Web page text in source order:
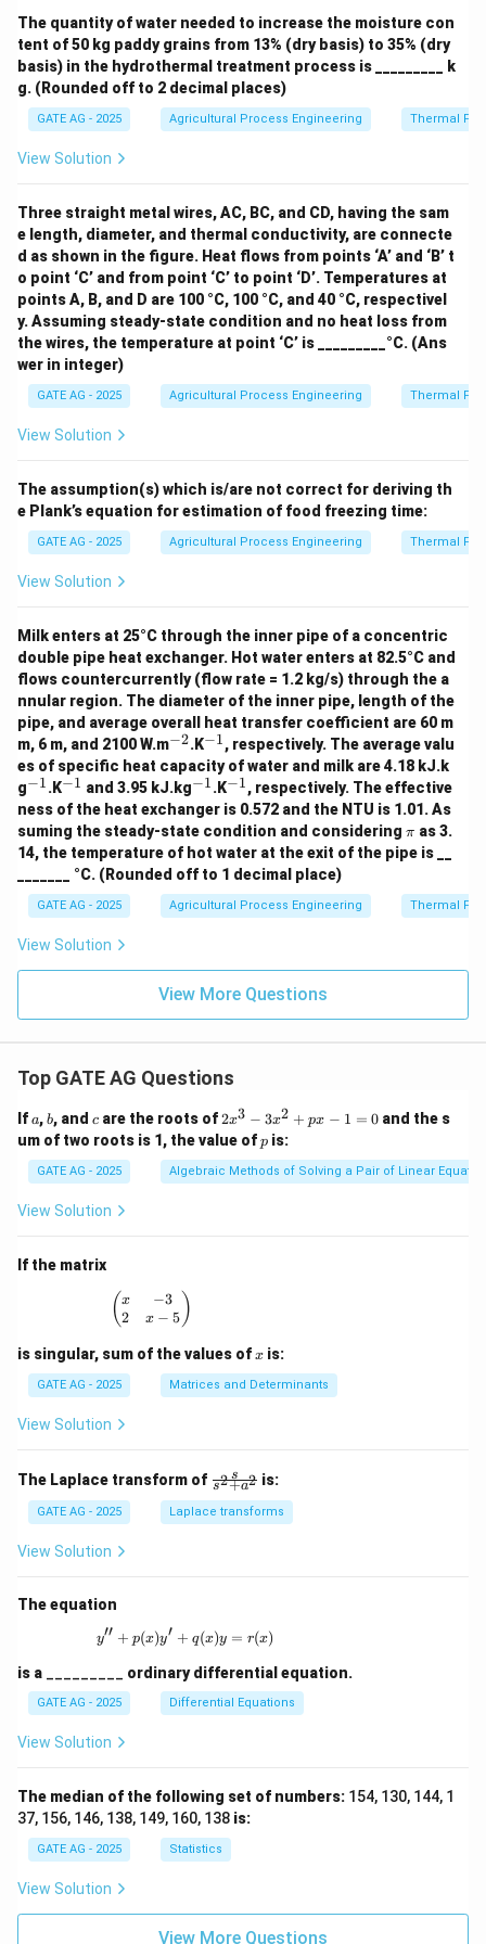
separate paddy from brown rice, which are different
steps in the milling process.
Thus, the correct answer is:
Separating husk layer
from paddy grains.
The quantity of water needed to increase the moisture con
tent of 50 kg paddy grains from 13% (dry basis) to 35% (dry
basis) in the hydrothermal treatment process is _________ k
g. (Rounded off to 2 decimal places)
GATE AG - 2025 Agricultural Process Engineering Thermal
View Solution
Three straight metal wires, AC, BC, and CD, having the sam
e length, diameter, and thermal conductivity, are connecte
d as shown in the figure. Heat flows from points ‘A’ and ‘B’ t
o point ‘C’ and from point ‘C’ to point ‘D’. Temperatures at
points A, B, and D are 100 °C, 100 °C, and 40 °C, respectivel
y. Assuming steady-state condition and no heat loss from
the wires, the temperature at point ‘C’ is _________°C. (Ans
wer in integer)
GATE AG - 2025 Agricultural Process Engineering Thermal
View Solution
The assumption(s) which is/are not correct for deriving th
e Plank’s equation for estimation of food freezing time:
GATE AG - 2025 Agricultural Process Engineering Thermal
View Solution
Milk enters at 25°C through the inner pipe of a concentric
double pipe heat exchanger. Hot water enters at 82.5°C and
flows countercurrently (flow rate = 1.2 kg/s) through the a
nnular region. The diameter of the inner pipe, length of the
pipe, and average overall heat transfer coefficient are 60 m
m, 6 m, and 2100 W.m^
{-
2}
−2.K^
{-
1}
−1, respectively. The average valu
es of specific heat capacity of water and milk are 4.18 kJ.k
g^
{-
1}
−1.K^
{-
1}
−1 and 3.95 kJ.kg^
{-
1}
−1.K^
{-
1}
−1, respectively. The effective
ness of the heat exchanger is 0.572 and the NTU is 1.01. As
suming the steady-state condition and considering \p
i
π as 3.
14, the temperature of hot water at the exit of the pipe is __
_______ °C. (Rounded off to 1 decimal place)
GATE AG - 2025 Agricultural Process Engineering Thermal
View Solution
View More Questions
Top GATE AG Questions
Ifa
a,b
b, and c
c are the roots of2
x
^
3
-
=
0
2x3 − 3x2 + px − 1 = 0 and the s
um of two roots is 1, the value ofp
p is:
GATE AG - 2025 Algebraic Methods of Solving a Pair of Linear
View Solution
If the matrix
\begin{pmatrix} x & -3 \\ 2 & x - 5
( x
2
−3
x − 5 )
is singular, sum of the values ofx
x is:
GATE AG - 2025 Matrices and Determinants
View Solution
The Laplace transform of \fr
ac
{s}
{s^
s2+a2
s is:
GATE AG - 2025 Laplace transforms
View Solution
The equation
y'' + p(x)y' + q(x)y = r(x)
y′′ + p(x)y′ + q(x)y = r(x)
is a ordinary differential equation.
GATE AG - 2025 Differential Equations
View Solution
The median of the following set of numbers: 154, 130, 144, 1
37, 156, 146, 138, 149, 160, 138 is:
GATE AG - 2025 Statistics
View Solution
View More Questions